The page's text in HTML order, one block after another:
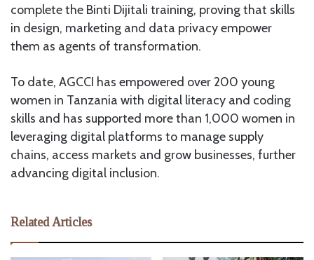
complete the Binti Dijitali training, proving that skills
in design, marketing and data privacy empower
them as agents of transformation.
To date, AGCCI has empowered over 200 young
women in Tanzania with digital literacy and coding
skills and has supported more than 1,000 women in
leveraging digital platforms to manage supply
chains, access markets and grow businesses, further
advancing digital inclusion.
Related Articles